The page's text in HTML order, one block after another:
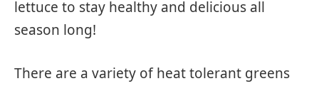
lettuce to stay healthy and delicious all
season long!
There are a variety of heat tolerant greens